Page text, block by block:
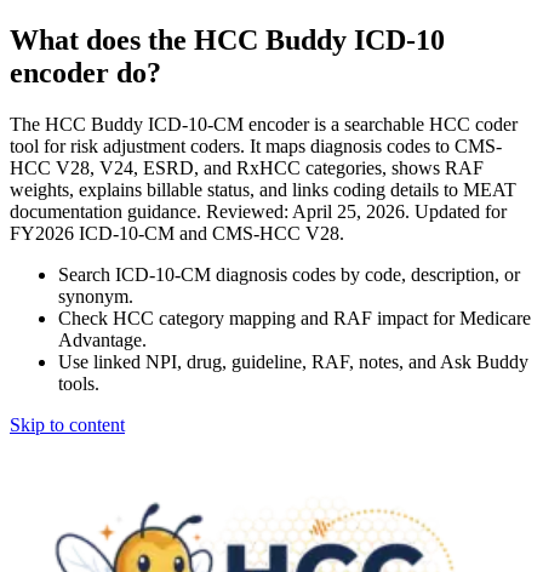
What does the HCC Buddy ICD-10
encoder do?
The HCC Buddy ICD-10-CM encoder is a searchable HCC coder
tool for risk adjustment coders. It maps diagnosis codes to CMS-
HCC V28, V24, ESRD, and RxHCC categories, shows RAF
weights, explains billable status, and links coding details to MEAT
documentation guidance. Reviewed: April 25, 2026. Updated for
FY2026 ICD-10-CM and CMS-HCC V28.
Search ICD-10-CM diagnosis codes by code, description, or
synonym.
Check HCC category mapping and RAF impact for Medicare
Advantage.
Use linked NPI, drug, guideline, RAF, notes, and Ask Buddy
tools.
Skip to content